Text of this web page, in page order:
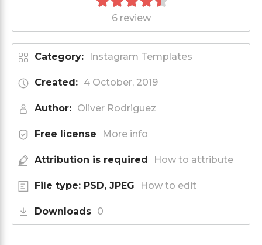
6 review
Category: Instagram Templates
Created: 4 October, 2019
Author: Oliver Rodriguez
Free license More info
Attribution is required How to attribute
File type: PSD, JPEG How to edit
Downloads 0